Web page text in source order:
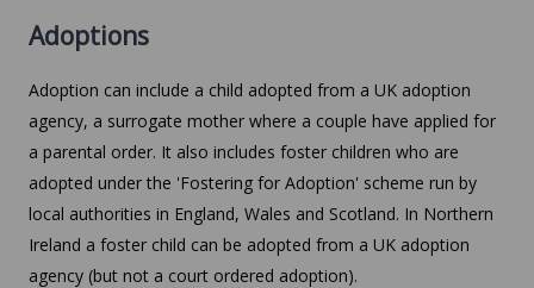
Adoptions
Adoption can include a child adopted from a UK adoption
agency, a surrogate mother where a couple have applied for
a parental order. It also includes foster children who are
adopted under the 'Fostering for Adoption' scheme run by
local authorities in England, Wales and Scotland. In Northern
Ireland a foster child can be adopted from a UK adoption
agency (but not a court ordered adoption).